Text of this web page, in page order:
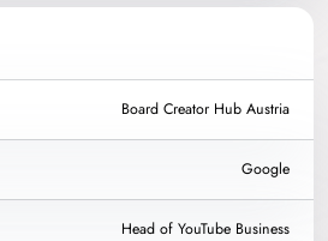
Board Creator Hub Austria
Google
Head of YouTube Business